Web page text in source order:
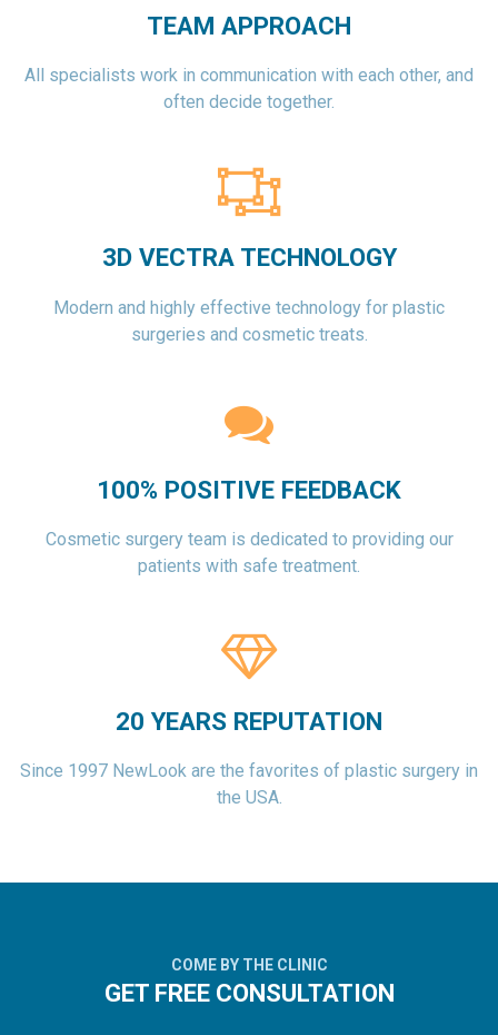
TEAM APPROACH
All specialists work in communication with each other, and
often decide together.
3D VECTRA TECHNOLOGY
Modern and highly effective technology for plastic
surgeries and cosmetic treats.
100% POSITIVE FEEDBACK
Cosmetic surgery team is dedicated to providing our
patients with safe treatment.
20 YEARS REPUTATION
Since 1997 NewLook are the favorites of plastic surgery in
the USA.
COME BY THE CLINIC
GET FREE CONSULTATION